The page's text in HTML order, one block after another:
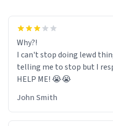
Why?!
I can't stop doing lewd
telling me to stop but I
HELP ME! 😭😭
John Smith